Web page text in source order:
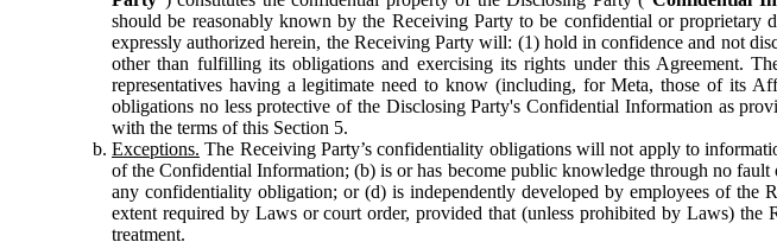
should be reasonably known by the Receiving Party to be confidential or proprietary
expressly authorized herein, the Receiving Party will: (1) hold in confidence and not
other than fulfilling its obligations and exercising its rights under this Agreement.
representatives having a legitimate need to know (including, for Meta, those of its
obligations no less protective of the Disclosing Party's Confidential Information as
with the terms of this Section 5.
Exceptions. The Receiving Party’s confidentiality obligations will not apply to
of the Confidential Information; (b) is or has become public knowledge through no
any confidentiality obligation; or (d) is independently developed by employees of the
extent required by Laws or court order, provided that (unless prohibited by Laws)
treatment.